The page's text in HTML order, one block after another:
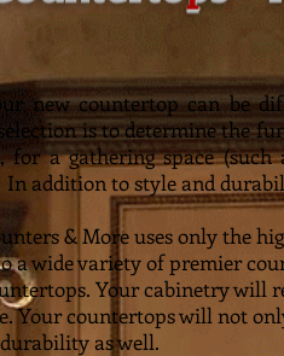
new countertop can be
is to determine the
for a gathering space
In addition to style and
& More uses only the
a wide variety of premier
Your cabinetry will
Your countertops will not
as well.